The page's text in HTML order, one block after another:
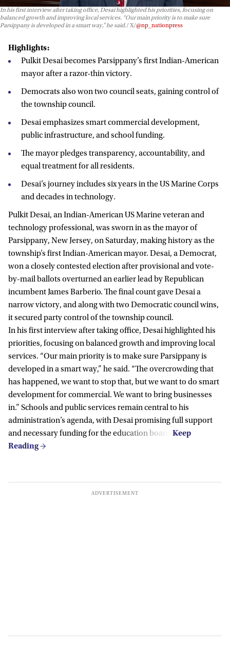
In his first interview after taking office, Desai highlighted his priorities, focusing on
balanced growth and improving local services. “Our main priority is to make sure
Parsippany is developed in a smart way,” he said. X/@np_nationpress
Highlights:
Pulkit Desai becomes Parsippany’s first Indian-American
mayor after a razor-thin victory.
Democrats also won two council seats, gaining control of
the township council.
Desai emphasizes smart commercial development,
public infrastructure, and school funding.
The mayor pledges transparency, accountability, and
equal treatment for all residents.
Desai’s journey includes six years in the US Marine Corps
and decades in technology.
Pulkit Desai, an Indian-American US Marine veteran and
technology professional, was sworn in as the mayor of
Parsippany, New Jersey, on Saturday, making history as the
township’s first Indian-American mayor. Desai, a Democrat,
won a closely contested election after provisional and vote-
by-mail ballots overturned an earlier lead by Republican
incumbent James Barberio. The final count gave Desai a
narrow victory, and along with two Democratic council wins,
it secured party control of the township council.
In his first interview after taking office, Desai highlighted his
priorities, focusing on balanced growth and improving local
services. “Our main priority is to make sure Parsippany is
developed in a smart way,” he said. “The overcrowding that
has happened, we want to stop that, but we want to do smart
development for commercial. We want to bring businesses
in.” Schools and public services remain central to his
administration’s agenda, with Desai promising full support
and necessary funding for the education board.